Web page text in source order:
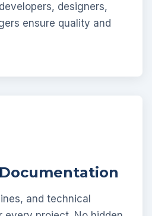
designers,
ensure quality and
and technical